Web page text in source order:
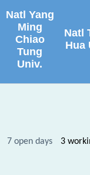
Natl Yang
Ming
Chiao
Tung
Univ.
Natl
Hua
7 open days 3